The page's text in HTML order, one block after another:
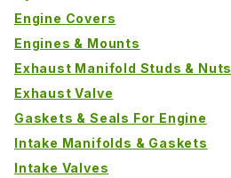
Engine Covers
Engines & Mounts
Exhaust Manifold Studs & Nuts
Exhaust Valve
Gaskets & Seals For Engine
Intake Manifolds & Gaskets
Intake Valves